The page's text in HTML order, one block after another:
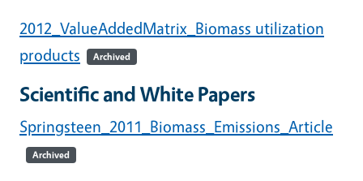
2012_ValueAddedMatrix_Biomass utilization
products
Archived
Scientific and White Papers
Springsteen_2011_Biomass_Emissions_Article
Archived